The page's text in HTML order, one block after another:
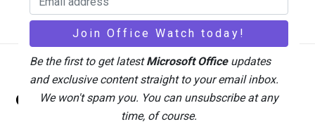
Back
To
Top
Office Watch
Be the first to get latestMicrosoft Officeupdates
and exclusive content straight to your email inbox.
We won't spam you. You can unsubscribe at any
time, of course.